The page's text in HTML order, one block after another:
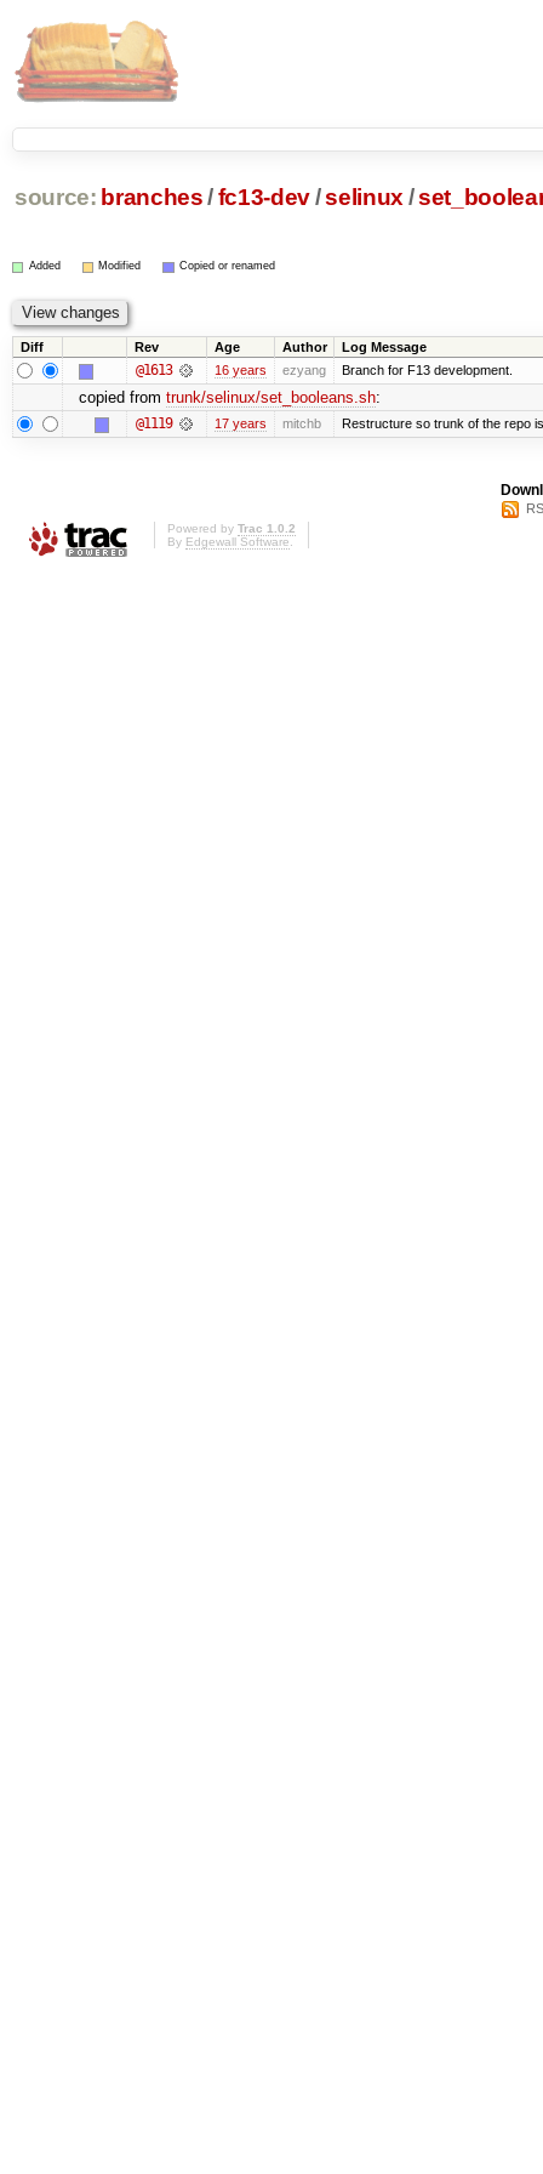
source: branches /fc13-dev/selinux /
Added Modified Copied or renamed
Diff Rev Age Author Log Message
@1613 16 years ezyang Branch for F13 development.
copied from trunk/selinux/set_booleans.sh:
@1119 17 years mitchb Restructure so trunk of the repo
Powered by Trac 1.0.2
By Edgewall Software